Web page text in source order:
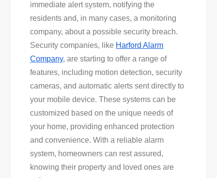
immediate alert system, notifying the
residents and, in many cases, a monitoring
company, about a possible security breach.
Security companies, like Harford Alarm
Company, are starting to offer a range of
features, including motion detection, security
cameras, and automatic alerts sent directly to
your mobile device. These systems can be
customized based on the unique needs of
your home, providing enhanced protection
and convenience. With a reliable alarm
system, homeowners can rest assured,
knowing their property and loved ones are